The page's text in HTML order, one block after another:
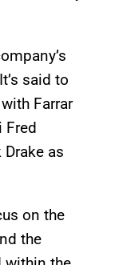
said to
Farrar
Fred
as
on the
the